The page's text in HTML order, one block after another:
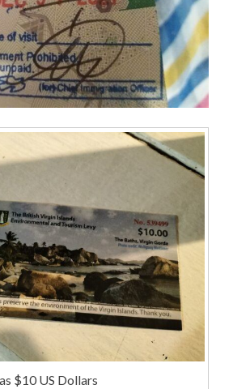
$10 US Dollars